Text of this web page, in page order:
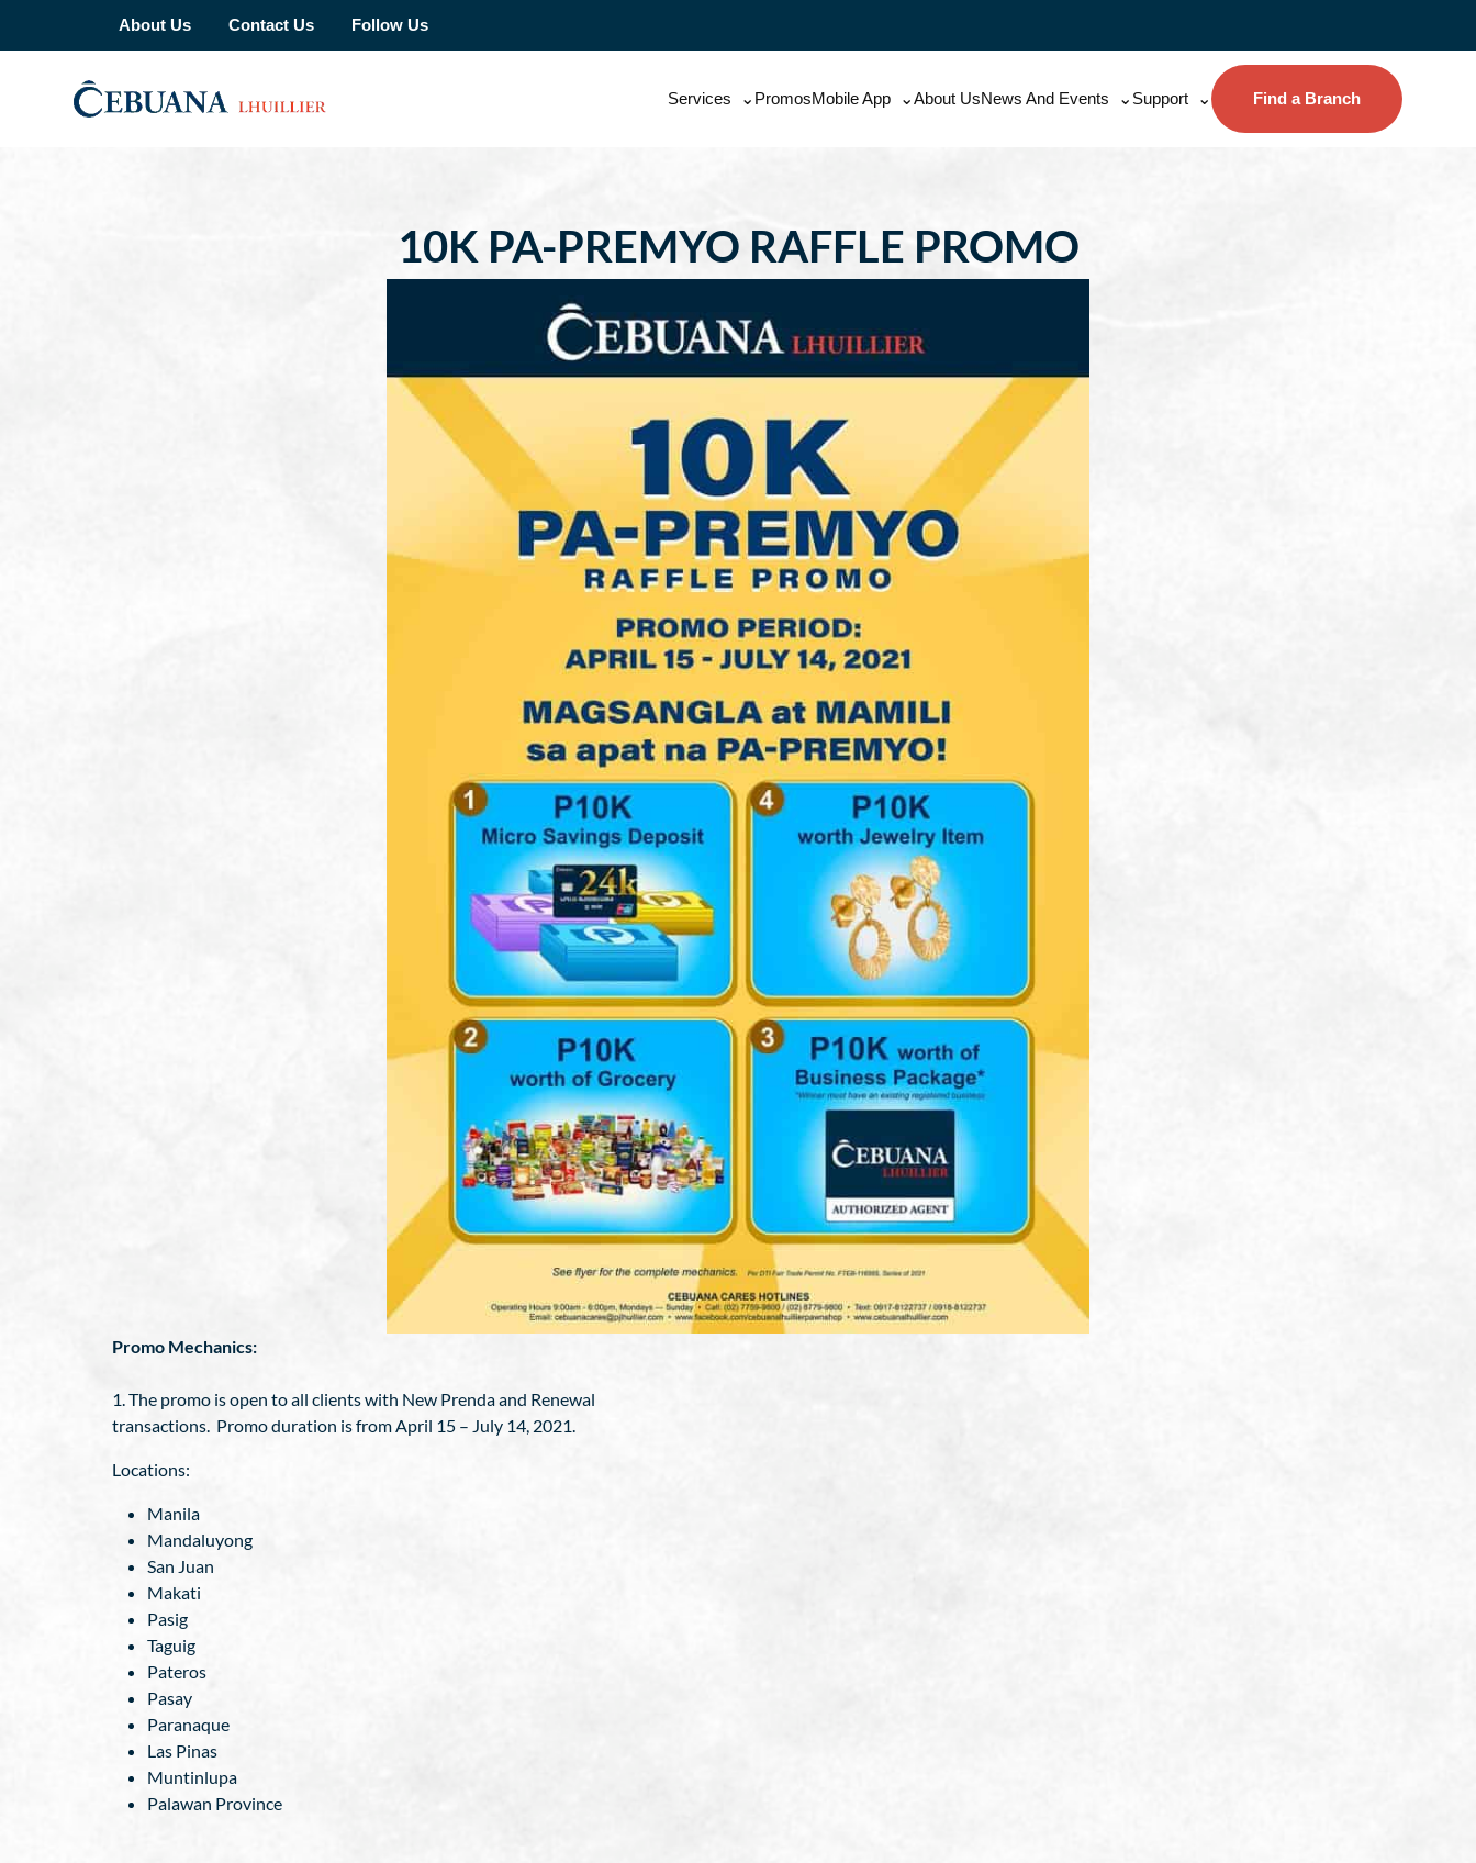
About Us Contact Us Follow Us
Services PromosMobile App About UsNews And Events Support Find a Branch
10K PA-PREMYO RAFFLE PROMO
Promo Mechanics:
1. The promo is open to all clients with New Prenda and Renewal
transactions. Promo duration is from April 15 – July 14, 2021.
Locations:
Manila
Mandaluyong
San Juan
Makati
Pasig
Taguig
Pateros
Pasay
Paranaque
Las Pinas
Muntinlupa
Palawan Province